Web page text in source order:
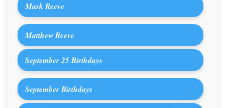
Mark Reeve
Matthew Reeve
September 25 Birthdays
September Birthdays